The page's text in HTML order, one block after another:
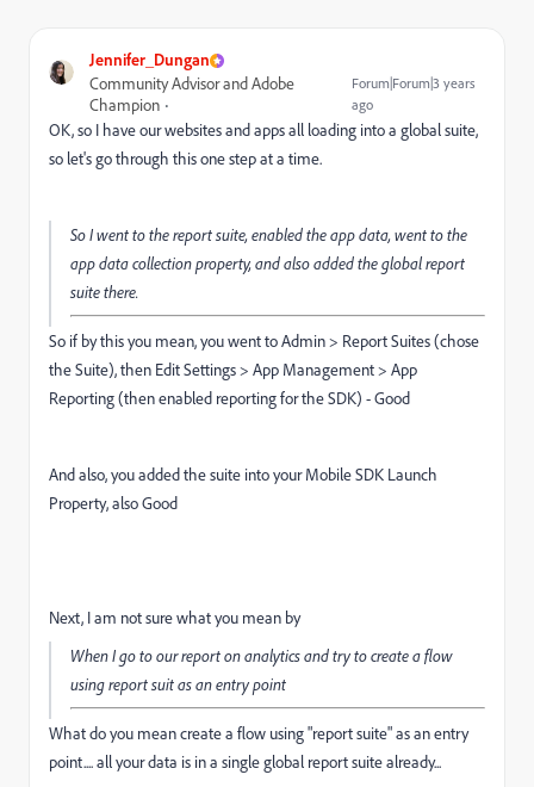
Jennifer_Dungan
Community Advisor and Adobe
Champion
Forum|Forum|3 years
ago
OK, so I have our websites and apps all loading into a global suite,
so let's go through this one step at a time.
So I went to the report suite, enabled the app data, went to the
app data collection property, and also added the global report
suite there.
So if by this you mean, you went to Admin > Report Suites (chose
the Suite), then Edit Settings > App Management > App
Reporting (then enabled reporting for the SDK) - Good
And also, you added the suite into your Mobile SDK Launch
Property, also Good
Next, I am not sure what you mean by
When I go to our report on analytics and try to create a flow
using report suit as an entry point
What do you mean create a flow using "report suite" as an entry
point.... all your data is in a single global report suite already...